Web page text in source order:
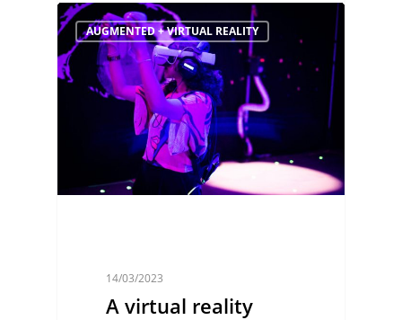
AUGMENTED + VIRTUAL REALITY
14/03/2023
A virtual reality